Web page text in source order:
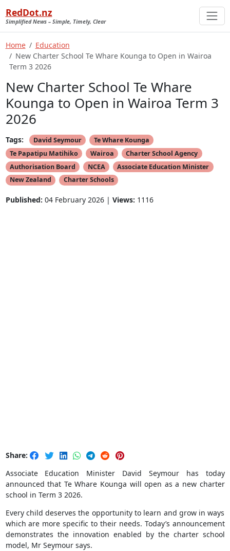
RedDot.nz
Simplified News – Simple, Timely, Clear
Home
Education
New Charter School Te Whare Kounga to Open in Wairoa
Term 3 2026
New Charter School Te Whare
Kounga to Open in Wairoa Term 3
2026
Tags: David Seymour
Te Whare Kounga
Te Papatipu Matihiko
Wairoa
Charter School Agency
Authorisation Board
NCEA
Associate Education Minister
New Zealand
Charter Schools
Published: 04 February 2026 | Views: 1116
Share:
Associate Education Minister David Seymour has today
announced that Te Whare Kounga will open as a new charter
school in Term 3 2026.
Every child deserves the opportunity to learn and grow in ways
which are more specific to their needs. Today’s announcement
demonstrates the innovation enabled by the charter school
model, Mr Seymour says.